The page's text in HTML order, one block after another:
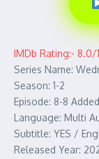
IMDb Rating:- 8.0/
Series Name:
Season: 1-2
Episode: 8-8 Added
Language: Multi
Subtitle: YES /
Released Year: